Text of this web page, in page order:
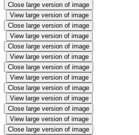
Close large version of image
View large version of image
Close large version of image
View large version of image
Close large version of image
View large version of image
Close large version of image
View large version of image
Close large version of image
View large version of image
Close large version of image
View large version of image
Close large version of image